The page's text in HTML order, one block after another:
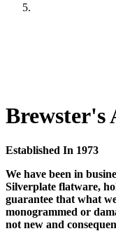
Brewster's
Established In 1973
We have been in
Silverplate flatware,
guarantee that what
monogrammed or
not new and